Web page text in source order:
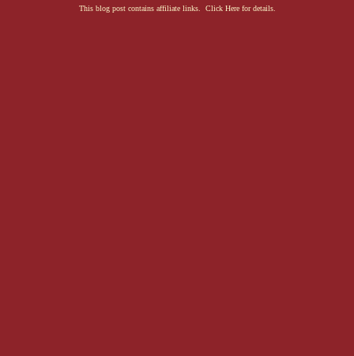
This blog post contains affiliate links. Click Here for details.